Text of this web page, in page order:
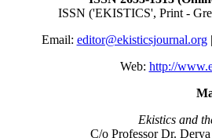
ISSN ('EKISTICS', Print -
Email: editor@ekisticsjournal.org|
Web: http://
Ekistics and
C/o Professor Dr.